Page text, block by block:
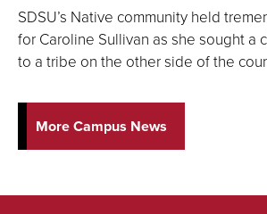
SDSU’s Native community held
for Caroline Sullivan as she sought a
to a tribe on the other side of the
More Campus News